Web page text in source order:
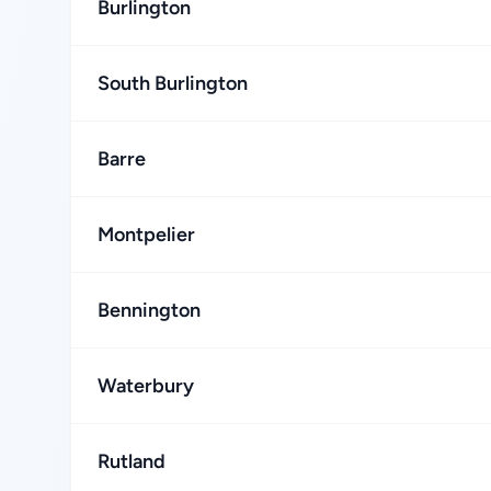
Burlington
South Burlington
Barre
Montpelier
Bennington
Waterbury
Rutland